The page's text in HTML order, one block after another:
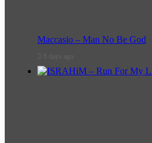
Maccasio – Man No Be God
6 days ago